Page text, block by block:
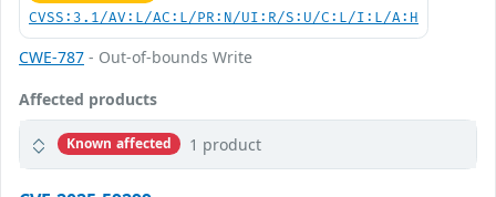
CVSS:3.1/AV:L/AC:L/PR:N/UI:R/S:U/C:L/I:L/A:H
CWE-787 - Out-of-bounds Write
Affected products
Known affected 1 product